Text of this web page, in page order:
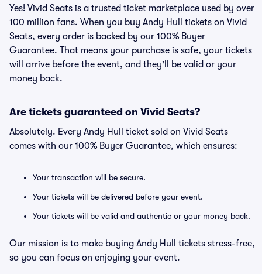
Yes! Vivid Seats is a trusted ticket marketplace used by over
100 million fans. When you buy Andy Hull tickets on Vivid
Seats, every order is backed by our 100% Buyer
Guarantee. That means your purchase is safe, your tickets
will arrive before the event, and they'll be valid or your
money back.
Are tickets guaranteed on Vivid Seats?
Absolutely. Every Andy Hull ticket sold on Vivid Seats
comes with our 100% Buyer Guarantee, which ensures:
Your transaction will be secure.
Your tickets will be delivered before your event.
Your tickets will be valid and authentic or your money back.
Our mission is to make buying Andy Hull tickets stress-free,
so you can focus on enjoying your event.